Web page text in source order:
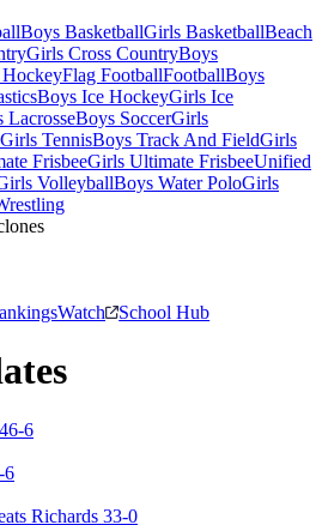
Boys BasketballGirls BasketballBeach
Girls Cross CountryBoys
Flag FootballFootballBoys
Boys Ice HockeyGirls Ice
LacrosseBoys SoccerGirls
Girls TennisBoys Track And FieldGirls
FrisbeeGirls Ultimate FrisbeeUnified
VolleyballBoys Water PoloGirls
Watch School Hub
6